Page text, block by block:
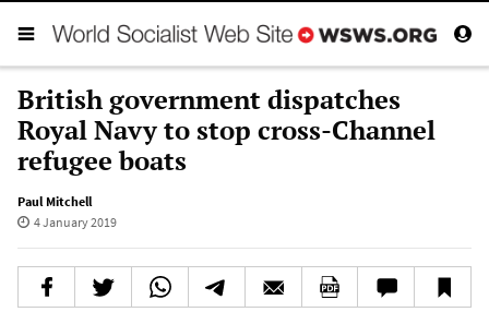
British government dispatches
Royal Navy to stop cross-Channel
refugee boats
Paul Mitchell
4 January 2019